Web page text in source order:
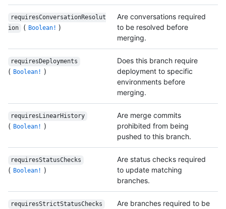
requiresConversationResolut
ion
( Boolean! )
Are conversations required
to be resolved before
merging.
requiresDeployments
( Boolean! )
Does this branch require
deployment to specific
environments before
merging.
requiresLinearHistory
( Boolean! )
Are merge commits
prohibited from being
pushed to this branch.
requiresStatusChecks
( Boolean! )
Are status checks required
to update matching
branches.
requiresStrictStatusChecks
Are branches required to be